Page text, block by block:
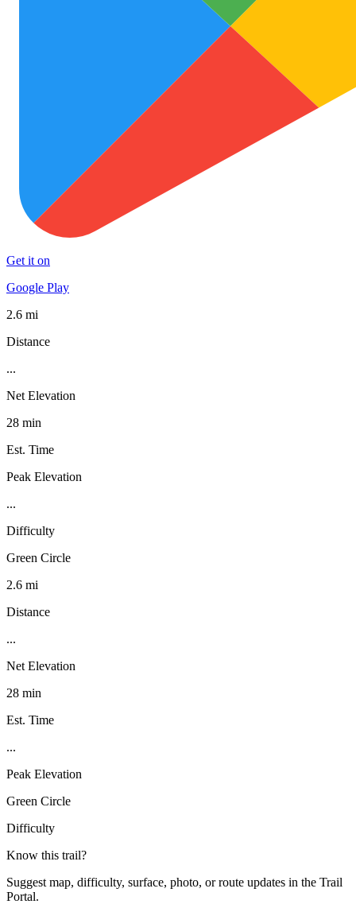
Get it on
Google Play
2.6 mi
Distance
...
Net Elevation
28 min
Est. Time
Peak Elevation
...
Difficulty
Green Circle
2.6 mi
Distance
...
Net Elevation
28 min
Est. Time
...
Peak Elevation
Green Circle
Difficulty
Know this trail?
Suggest map, difficulty, surface, photo, or route updates in the Trail
Portal.